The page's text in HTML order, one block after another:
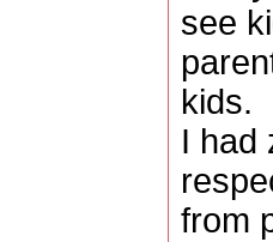
see
kids.
I had
from